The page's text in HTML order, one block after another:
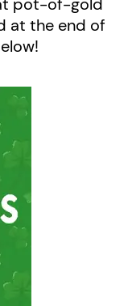
at the end of